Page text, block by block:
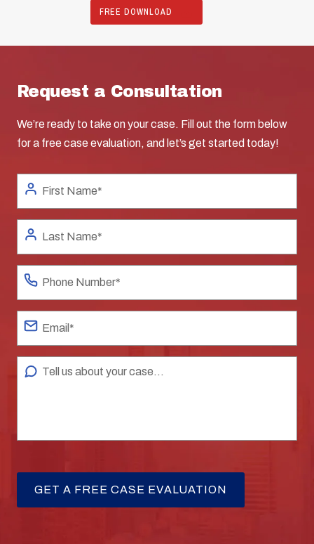
FREE DOWNLOAD
Request a Consultation
We’re ready to take on your case. Fill out the form below
for a free case evaluation, and let’s get started today!